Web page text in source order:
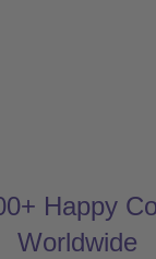
Happy
Worldwide